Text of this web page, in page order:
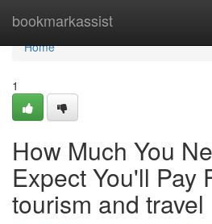
bookmarkassist
Home
Home
1
How Much You
Expect You'll Pay
tourism and travel